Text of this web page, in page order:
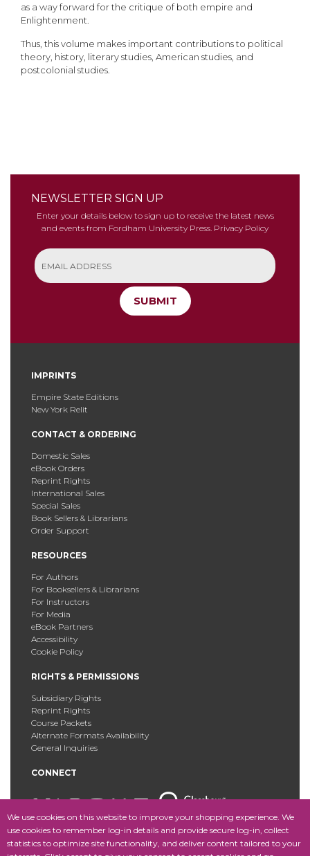
We use cookies on this website to improve your shopping experience. We
use cookies to remember log-in details and provide secure log-in, collect
statistics to optimize site functionality, and deliver content tailored to your
as a way forward for the critique of both empire and
Enlightenment.
Thus, this volume makes important contributions to political
theory, history, literary studies, American studies, and
postcolonial studies.
NEWSLETTER SIGN UP
Enter your details below to sign up to receive the latest news
and events from Fordham University Press. Privacy Policy
SUBMIT
IMPRINTS
Empire State Editions
New York Relit
CONTACT & ORDERING
Domestic Sales
eBook Orders
Reprint Rights
International Sales
Special Sales
Book Sellers & Librarians
Order Support
RESOURCES
For Authors
For Booksellers & Librarians
For Instructors
For Media
eBook Partners
Accessibility
Cookie Policy
RIGHTS & PERMISSIONS
Subsidiary Rights
Reprint Rights
Course Packets
Alternate Formats Availability
General Inquiries
CONNECT
Copyright © 2025 Fordham University Press. All Rights